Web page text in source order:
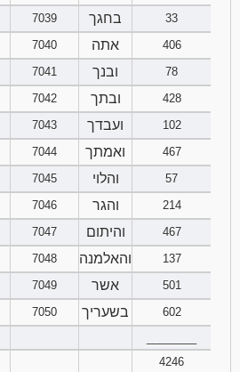
7039 בחגך
33
7040 אתה
406
7041 ובנך
78
7042 ובתך
428
7043 ועבדך
102
7044 ואמתך
467
7045 והלוי
57
7046 והגר
214
7047 והיתום
467
7048 והאלמנה
137
7049 אשר
501
7050 בשעריך
602
4246